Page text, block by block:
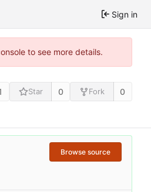
Sign in
to see more details.
Star 0 Fork 0
Browse source